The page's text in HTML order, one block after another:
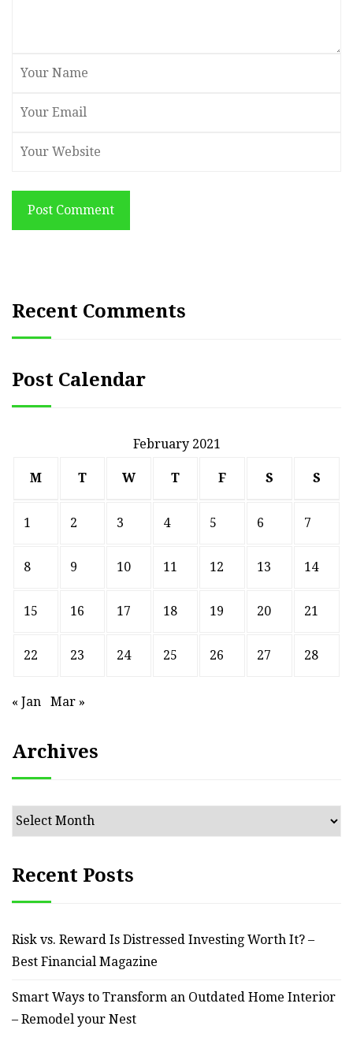
Post Comment
Recent Comments
Post Calendar
February 2021
M T W T F S S
1 2 3 4 5 6 7
8 9 10 11 12 13 14
15 16 17 18 19 20 21
22 23 24 25 26 27 28
« Jan Mar »
Archives
Archives
Recent Posts
Risk vs. Reward Is Distressed Investing Worth It? –
Best Financial Magazine
Smart Ways to Transform an Outdated Home Interior
– Remodel your Nest